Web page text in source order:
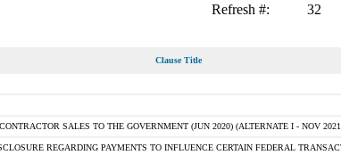
Refresh #: 32
Clause Title
SALES TO THE GOVERNMENT (JUN 2020) (ALTERNATE I - NOV
REGARDING PAYMENTS TO INFLUENCE CERTAIN FEDERAL